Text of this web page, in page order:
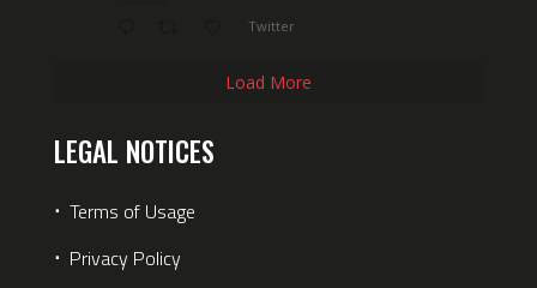
Twitter
Load More
LEGAL NOTICES
⋅ Terms of Usage
⋅ Privacy Policy